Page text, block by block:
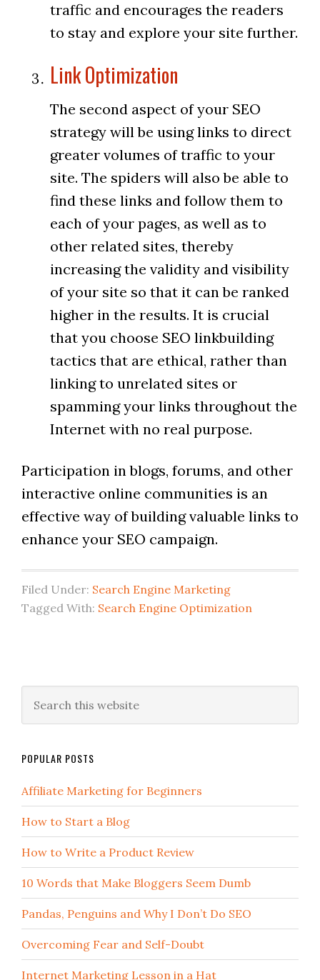
traffic and encourages the readers
to stay and explore your site further.
Link Optimization
The second aspect of your SEO
strategy will be using links to direct
greater volumes of traffic to your
site. The spiders will also be able to
find these links and follow them to
each of your pages, as well as to
other related sites, thereby
increasing the validity and visibility
of your site so that it can be ranked
higher in the results. It is crucial
that you choose SEO linkbuilding
tactics that are ethical, rather than
linking to unrelated sites or
spamming your links throughout the
Internet with no real purpose.
Participation in blogs, forums, and other
interactive online communities is an
effective way of building valuable links to
enhance your SEO campaign.
Filed Under: Search Engine Marketing
Tagged With: Search Engine Optimization
POPULAR POSTS
Affiliate Marketing for Beginners
How to Start a Blog
How to Write a Product Review
10 Words that Make Bloggers Seem Dumb
Pandas, Penguins and Why I Don’t Do SEO
Overcoming Fear and Self-Doubt
Internet Marketing Lesson in a Hat